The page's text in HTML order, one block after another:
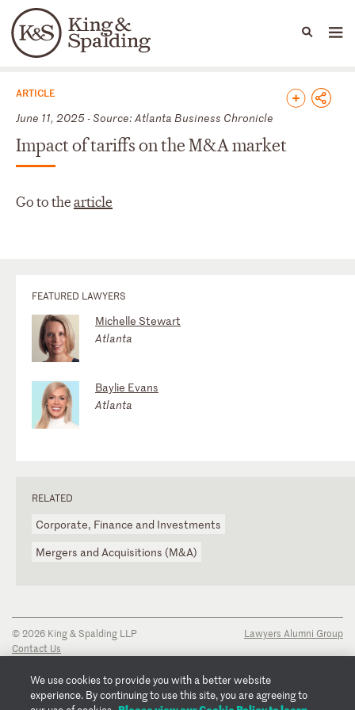
Languages
People Capabilities
News & Insights
ARTICLE
June 11, 2025 - Source: Atlanta Business Chronicle
Impact of tariffs on the M&A market
Go to thearticle
FEATURED LAWYERS
Michelle Stewart
Atlanta
Baylie Evans
Atlanta
RELATED
Corporate, Finance and Investments
Mergers and Acquisitions (M&A)
© 2026 King & Spalding LLP
Contact Us
Privacy Notice
Transparency Disclosure
Lawyers Alumni Group
We use cookies to provide you with a better website
experience. By continuing to use this site, you are agreeing to